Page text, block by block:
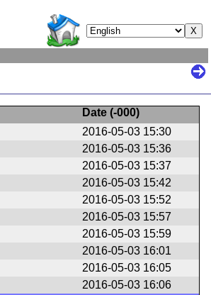
Date (-000)
2016-05-03 15:30
2016-05-03 15:36
2016-05-03 15:37
2016-05-03 15:42
2016-05-03 15:52
2016-05-03 15:57
2016-05-03 15:59
2016-05-03 16:01
2016-05-03 16:05
2016-05-03 16:06